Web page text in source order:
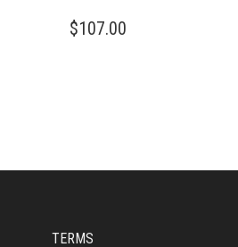
PRODUCT
BE
$107.00
TERMS